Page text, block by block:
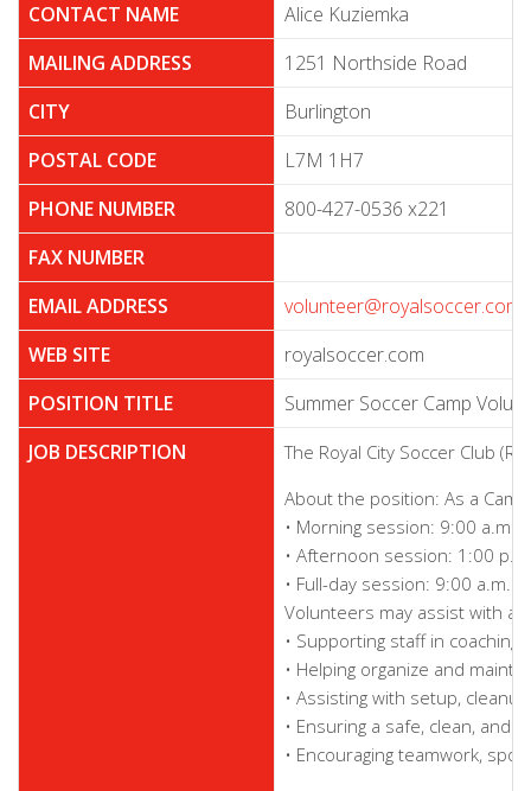
CONTACT NAME
Alice Kuziemka
MAILING ADDRESS
1251 Northside Road
CITY
Burlington
POSTAL CODE
L7M 1H7
PHONE NUMBER
800-427-0536 x221
FAX NUMBER
EMAIL ADDRESS
volunteer@royalsoccer.com
WEB SITE
royalsoccer.com
POSITION TITLE
Summer Soccer Camp
JOB DESCRIPTION
The Royal City Soccer Club
About the position: As a
• Morning session: 9:00 a.m.
• Afternoon session: 1:00
• Full-day session: 9:00 a.m.
Volunteers may assist with a
• Supporting staff in
• Helping organize and
• Assisting with setup,
• Ensuring a safe, clean, and
• Encouraging teamwork,